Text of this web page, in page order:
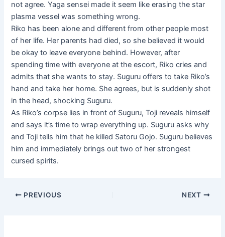
not agree. Yaga sensei made it seem like erasing the star
plasma vessel was something wrong.
Riko has been alone and different from other people most
of her life. Her parents had died, so she believed it would
be okay to leave everyone behind. However, after
spending time with everyone at the escort, Riko cries and
admits that she wants to stay. Suguru offers to take Riko’s
hand and take her home. She agrees, but is suddenly shot
in the head, shocking Suguru.
As Riko’s corpse lies in front of Suguru, Toji reveals himself
and says it’s time to wrap everything up. Suguru asks why
and Toji tells him that he killed Satoru Gojo. Suguru believes
him and immediately brings out two of her strongest
cursed spirits.
Post
PREVIOUS NEXT